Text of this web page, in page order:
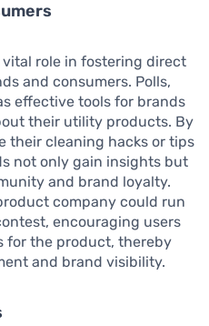
role in fostering direct
and consumers. Polls,
effective tools for brands
their utility products. By
their cleaning hacks or tips
not only gain insights but
and brand loyalty.
company could run
encouraging users
for the product, thereby
and brand visibility.